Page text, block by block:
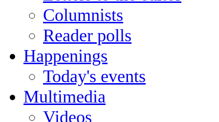
Columnists
Reader polls
Happenings
Today's events
Multimedia
Videos